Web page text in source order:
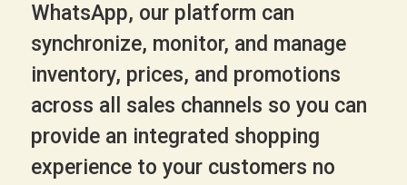
WhatsApp, our platform can
synchronize, monitor, and manage
inventory, prices, and promotions
across all sales channels so you can
provide an integrated shopping
experience to your customers no